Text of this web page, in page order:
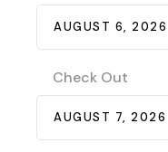
AUGUST 6, 2026
Check Out
AUGUST 7, 2026